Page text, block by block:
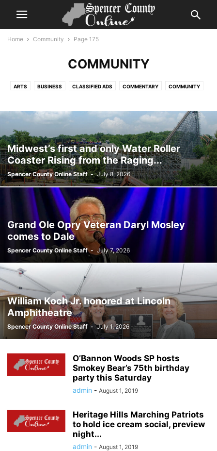
Home Community Page 175
COMMUNITY
ARTS BUSINESS CLASSIFIED ADS COMMENTARY COMMUNITY
GOVERNMENT HELP WANTED HIGHLIGHT SERIES HISTORY
LIFESTYLE OBITUARIES REPORTS
SPORTS TIME CAPSULE VIDEO
Midwest’s first and only Water Roller
Coaster Rising from the Raging...
Spencer County Online Staff - July 8, 2026
Grand Ole Opry Veteran Daryl Mosley
comes to Dale
Spencer County Online Staff - July 7, 2026
William Koch Jr. honored at Lincoln
Amphitheatre
Spencer County Online Staff - July 1, 2026
O’Bannon Woods SP hosts
Smokey Bear’s 75th birthday
party this Saturday
admin - August 1, 2019
Heritage Hills Marching Patriots
to hold ice cream social, preview
night...
admin - August 1, 2019